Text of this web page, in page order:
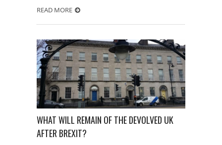
READ MORE
WHAT WILL REMAIN OF THE DEVOLVED UK
AFTER BREXIT?